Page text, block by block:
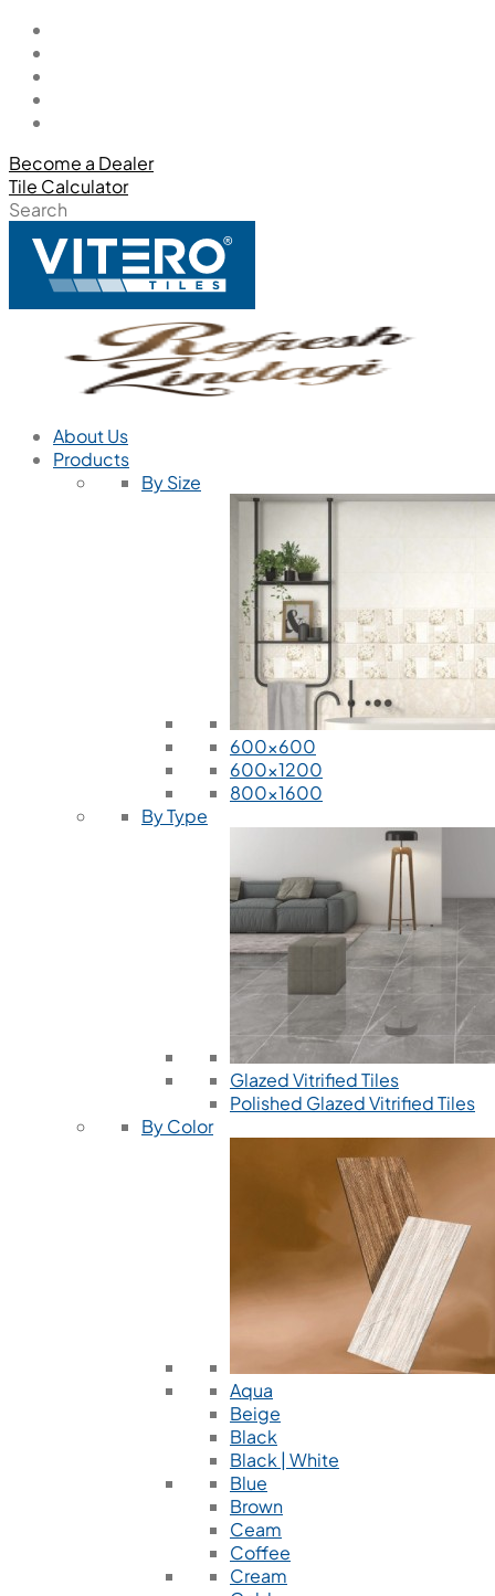
Become a Dealer
Tile Calculator
Search
About Us
Products
By Size
600x600
600x1200
800x1600
By Type
Glazed Vitrified Tiles
Polished Glazed Vitrified Tiles
By Color
Aqua
Beige
Black
Black | White
Blue
Brown
Ceam
Coffee
Cream